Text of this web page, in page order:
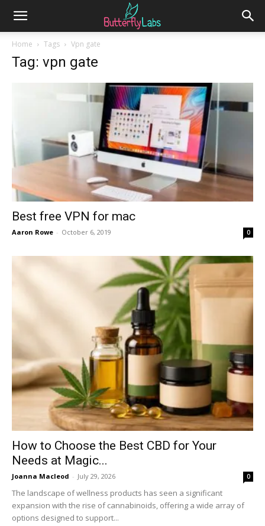
Home Tags Vpn gate
Tag: vpn gate
Best free VPN for mac
Aaron Rowe - October 6, 2019 0
How to Choose the Best CBD for Your
Needs at Magic...
Joanna Macleod - July 29, 2026 0
The landscape of wellness products has seen a significant
expansion with the rise of cannabinoids, offering a wide array of
options designed to support...